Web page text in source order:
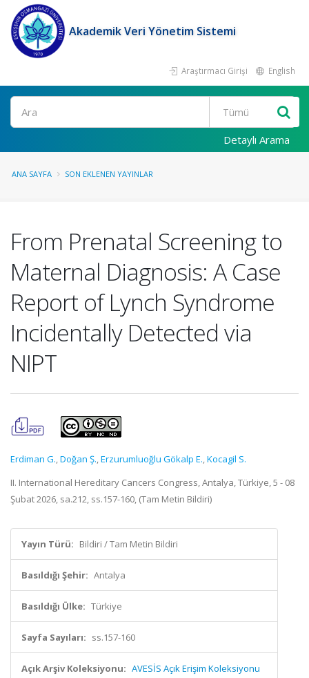
Akademik Veri Yönetim Sistemi
Araştırmacı Girişi English
Ara
Detaylı Arama
ANA SAYFA SON EKLENEN YAYINLAR
From Prenatal Screening to
Maternal Diagnosis: A Case
Report of Lynch Syndrome
Incidentally Detected via
NIPT
Erdiman G.,Doğan Ş.,Erzurumluoğlu Gökalp E.,Kocagil S.
II. International Hereditary Cancers Congress, Antalya, Türkiye, 5 - 08
Şubat 2026, sa.212, ss.157-160, (Tam Metin Bildiri)
Yayın Türü: Bildiri / Tam Metin Bildiri
Basıldığı Şehir: Antalya
Basıldığı Ülke: Türkiye
Sayfa Sayıları: ss.157-160
Açık Arşiv Koleksiyonu: AVESİS Açık Erişim Koleksiyonu